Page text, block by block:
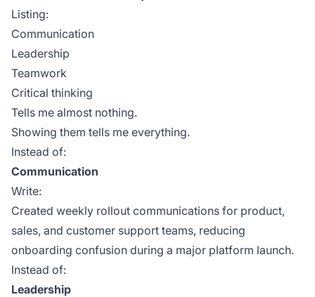
Listing:
Communication
Leadership
Teamwork
Critical thinking
Tells me almost nothing.
Showing them tells me everything.
Instead of:
Communication
Write:
Created weekly rollout communications for product,
sales, and customer support teams, reducing
onboarding confusion during a major platform launch.
Instead of:
Leadership